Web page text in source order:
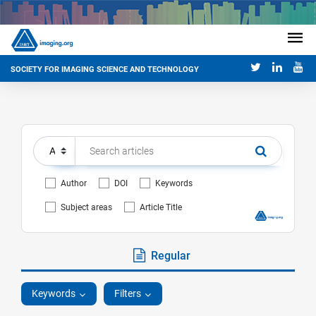
SOCIETY FOR IMAGING SCIENCE AND TECHNOLOGY
Author DOI Keywords
Subject areas Article Title
Regular
Keywords Filters